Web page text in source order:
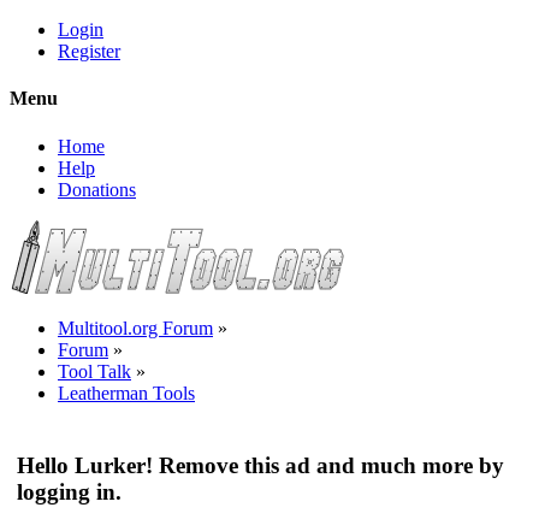
Login
Register
Menu
Home
Help
Donations
Multitool.org Forum »
Forum »
Tool Talk »
Leatherman Tools
Hello Lurker! Remove this ad and much more by
logging in.